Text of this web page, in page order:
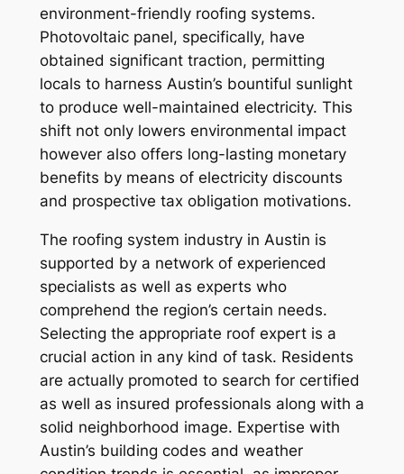
environment-friendly roofing systems.
Photovoltaic panel, specifically, have
obtained significant traction, permitting
locals to harness Austin’s bountiful sunlight
to produce well-maintained electricity. This
shift not only lowers environmental impact
however also offers long-lasting monetary
benefits by means of electricity discounts
and prospective tax obligation motivations.
The roofing system industry in Austin is
supported by a network of experienced
specialists as well as experts who
comprehend the region’s certain needs.
Selecting the appropriate roof expert is a
crucial action in any kind of task. Residents
are actually promoted to search for certified
as well as insured professionals along with a
solid neighborhood image. Expertise with
Austin’s building codes and weather